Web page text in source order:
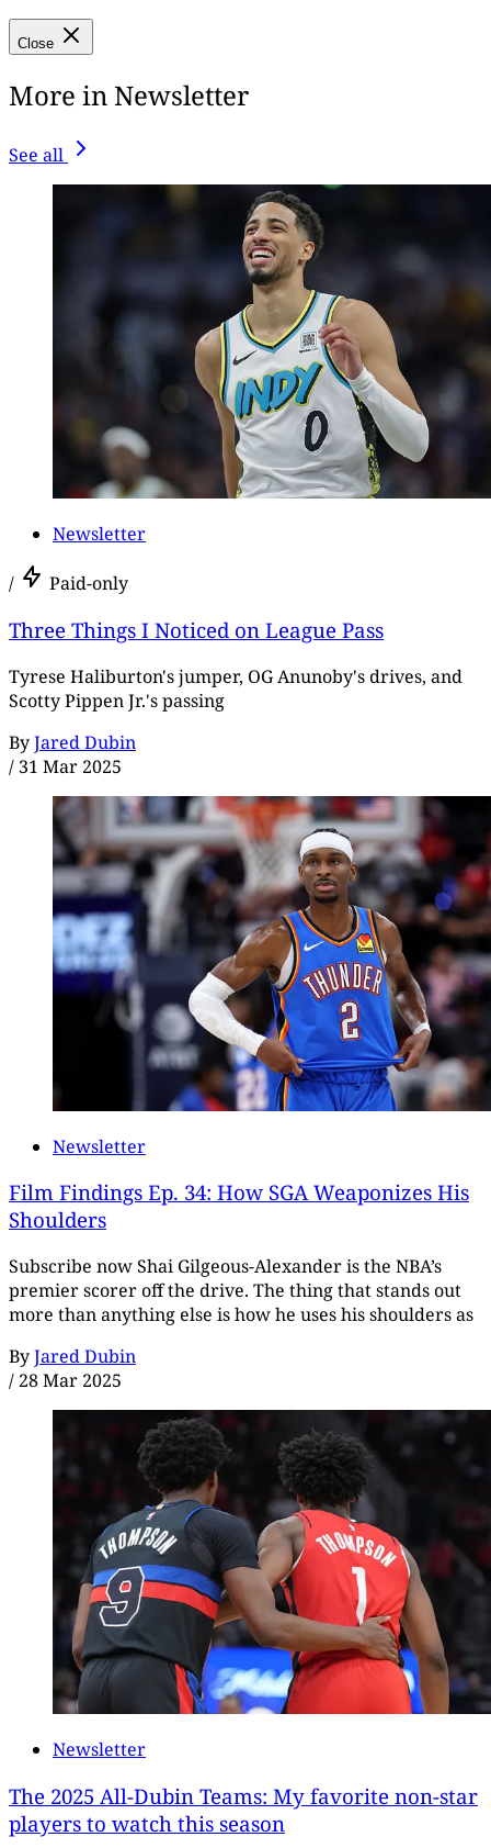
Close
More in Newsletter
See all
Newsletter
/ Paid-only
Three Things I Noticed on League Pass
Tyrese Haliburton's jumper, OG Anunoby's drives, and
Scotty Pippen Jr.'s passing
ByJared Dubin
/ 31 Mar 2025
Newsletter
Film Findings Ep. 34: How SGA Weaponizes His
Shoulders
Subscribe now Shai Gilgeous-Alexander is the NBA’s
premier scorer off the drive. The thing that stands out
more than anything else is how he uses his shoulders as
ByJared Dubin
/ 28 Mar 2025
Newsletter
The 2025 All-Dubin Teams: My favorite non-star
players to watch this season